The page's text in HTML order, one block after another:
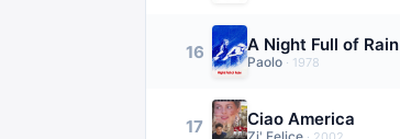
16 A Night Full of Rain
Paolo · 1978
17 Ciao America